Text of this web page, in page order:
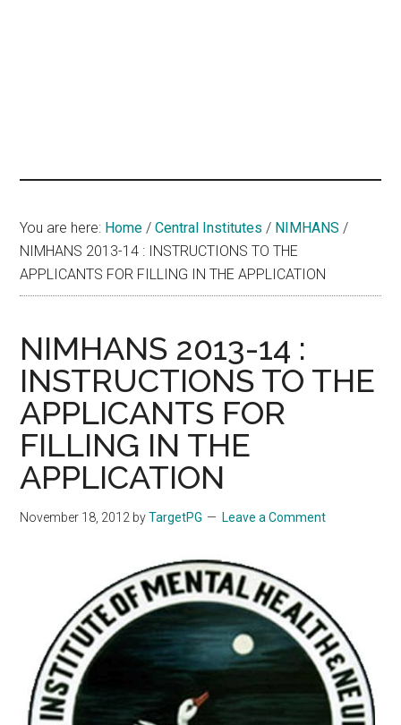
You are here: Home / Central Institutes / NIMHANS /
NIMHANS 2013-14 : INSTRUCTIONS TO THE
APPLICANTS FOR FILLING IN THE APPLICATION
NIMHANS 2013-14 :
INSTRUCTIONS TO THE
APPLICANTS FOR
FILLING IN THE
APPLICATION
November 18, 2012 byTargetPG Leave a Comment